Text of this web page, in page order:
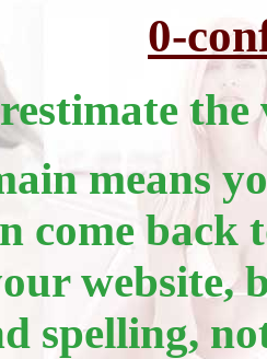
0-
the
means
come back
website,
spelling,